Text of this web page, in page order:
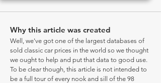
Why this article was created
Well, we've got one of the largest databases of
sold classic car prices in the world so we thought
we ought to help and put that data to good use.
To be clear though, this article is not intended to
be a full tour of every nook and sill of the 98